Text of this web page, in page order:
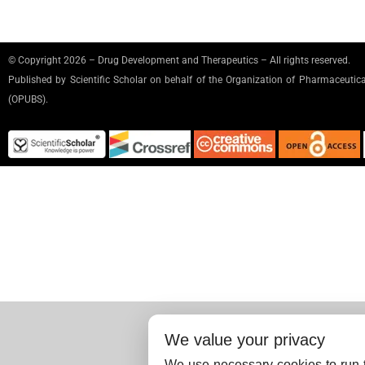
© Copyright 2026 – Drug Development and Therapeutics – All rights reserved.
Published by Scientific Scholaron behalf of the Organization of
(OPUBS).
We value your privacy